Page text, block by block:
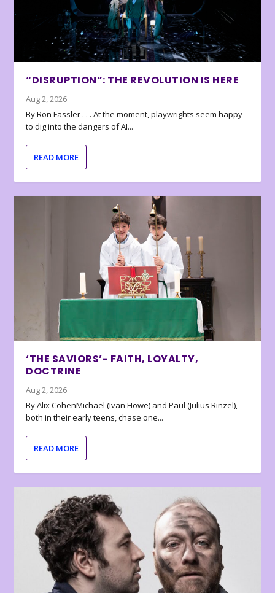
“DISRUPTION”: THE REVOLUTION IS HERE
Aug 2, 2026
By Ron Fassler . . . At the moment, playwrights seem happy
to dig into the dangers of AI...
READ MORE
‘THE SAVIORS’- FAITH, LOYALTY,
DOCTRINE
Aug 2, 2026
By Alix CohenMichael (Ivan Howe) and Paul (Julius Rinzel),
both in their early teens, chase one...
READ MORE